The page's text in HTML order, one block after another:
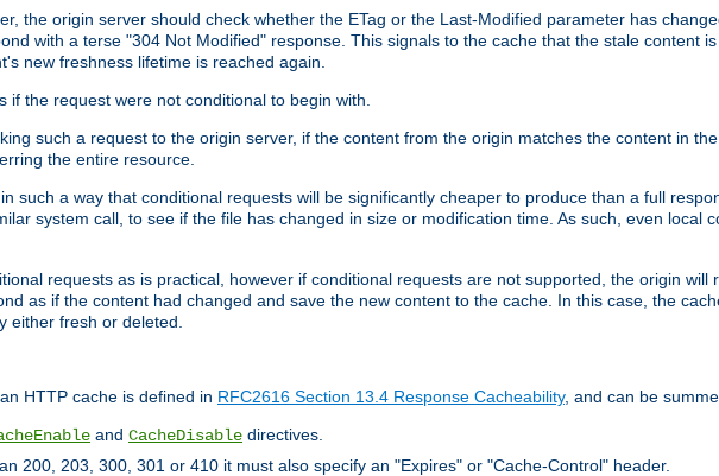
the origin server should check whether the ETag or the Last-Modified parameter has
with a terse "304 Not Modified" response. This signals to the cache that the stale content
new freshness lifetime is reached again.
the request were not conditional to begin with.
such a request to the origin server, if the content from the origin matches the content in
the entire resource.
such a way that conditional requests will be significantly cheaper to produce than a full
system call, to see if the file has changed in size or modification time. As such, even local
requests as is practical, however if conditional requests are not supported, the origin will
as if the content had changed and save the new content to the cache. In this case, the
either fresh or deleted.
HTTP cache is defined in RFC2616 Section 13.4 Response Cacheability, and can be
and CacheDisable directives.
200, 203, 300, 301 or 410 it must also specify an "Expires" or "Cache-Control" header.